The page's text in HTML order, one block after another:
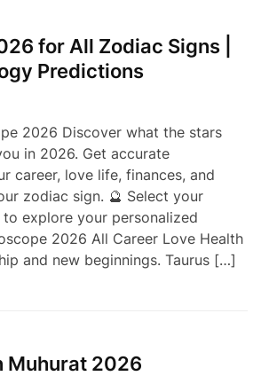
for All Zodiac Signs |
Predictions
2026 Discover what the stars
in 2026. Get accurate
career, love life, finances, and
zodiac sign. 🔮 Select your
explore your personalized
2026 All Career Love Health
and new beginnings. Taurus […]
Muhurat 2026